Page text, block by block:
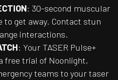
: 30-second muscular
to get away. Contact stun
interactions.
: Your TASER Pulse+
free trial of Noonlight,
teams to your taser